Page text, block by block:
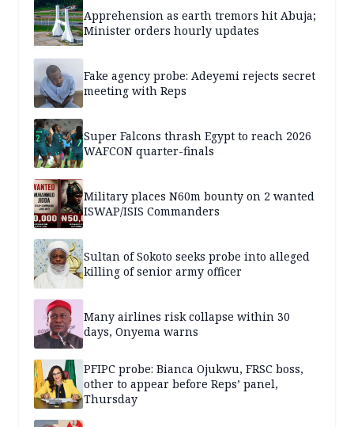
Apprehension as earth tremors hit Abuja;
Minister orders hourly updates
Fake agency probe: Adeyemi rejects secret
meeting with Reps
Super Falcons thrash Egypt to reach 2026
WAFCON quarter-finals
Military places N60m bounty on 2 wanted
ISWAP/ISIS Commanders
Sultan of Sokoto seeks probe into alleged
killing of senior army officer
Many airlines risk collapse within 30
days, Onyema warns
PFIPC probe: Bianca Ojukwu, FRSC boss,
other to appear before Reps’ panel,
Thursday